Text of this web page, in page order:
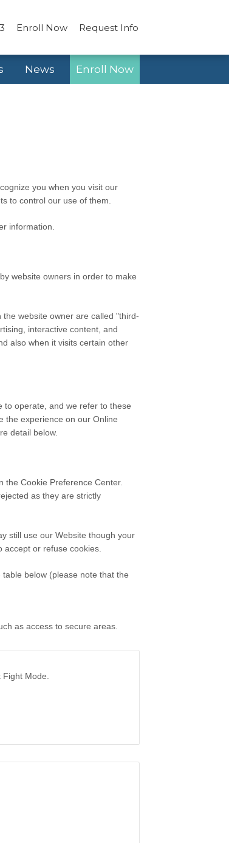
Enroll Now Request Info
News Enroll Now
you when you visit our
to control our use of them.
information.
website owners in order to make
website owner are called "third-
interactive content, and
also when it visits certain other
to operate, and we refer to these
the experience on our Online
detail below.
the Cookie Preference Center.
as they are strictly
still use our Website though your
or refuse cookies.
below (please note that the
as access to secure areas.
Mode.